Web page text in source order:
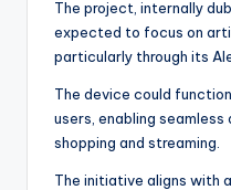
The project, internally
expected to focus on
particularly through its
The device could
users, enabling
shopping and streaming.
The initiative aligns with